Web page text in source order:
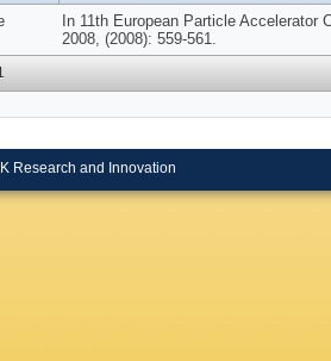
In 11th European Particle Accelerator
2008, (2008): 559-561.
Research and Innovation